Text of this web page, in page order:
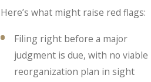
Here’s what might raise red flags:
Filing right before a major
judgment is due, with no viable
reorganization plan in sight